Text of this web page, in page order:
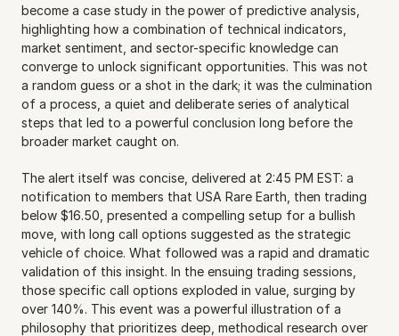
become a case study in the power of predictive analysis,
highlighting how a combination of technical indicators,
market sentiment, and sector-specific knowledge can
converge to unlock significant opportunities. This was not
a random guess or a shot in the dark; it was the culmination
of a process, a quiet and deliberate series of analytical
steps that led to a powerful conclusion long before the
broader market caught on.
The alert itself was concise, delivered at 2:45 PM EST: a
notification to members that USA Rare Earth, then trading
below $16.50, presented a compelling setup for a bullish
move, with long call options suggested as the strategic
vehicle of choice. What followed was a rapid and dramatic
validation of this insight. In the ensuing trading sessions,
those specific call options exploded in value, surging by
over 140%. This event was a powerful illustration of a
philosophy that prioritizes deep, methodical research over